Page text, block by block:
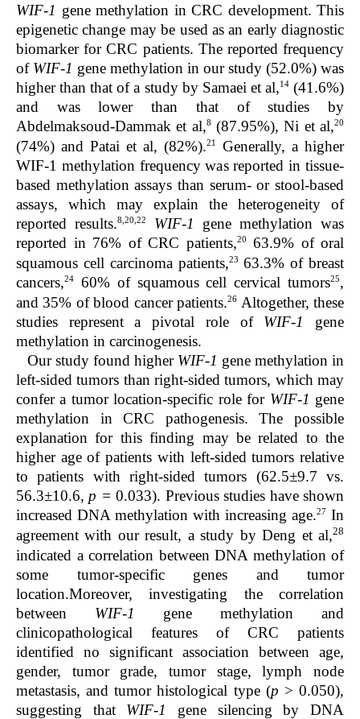
WIF-1 gene methylation in CRC development. This
epigenetic change may be used as an early diagnostic
biomarker for CRC patients. The reported frequency
of WIF-1 gene methylation in our study (52.0%) was
higher than that of a study by Samaei et al,14(41.6%)
and was lower than that of studies by
Abdelmaksoud-Dammak et al,8 (87.95%), Ni et al,20
(74%) and Patai et al, (82%).21
Generally, a higher
WIF-1 methylation frequency was reported in tissue-
based methylation assays than serum- or stool-based
assays, which may explain the heterogeneity of
reported results.8,20,22 WIF-1 gene methylation was
reported in 76% of CRC patients,20
63.9% of oral
squamous cell carcinoma patients,23 63.3% of breast
cancers,24 60% of squamous cell cervical tumors25,
and 35% of blood cancer patients.26 Altogether, these
studies represent a pivotal role of WIF-1
gene
methylation in carcinogenesis.
Our study found higher WIF-1 gene methylation in
left-sided tumors than right-sided tumors, which may
confer a tumor location-specific role for WIF-1 gene
methylation in CRC pathogenesis. The possible
explanation for this finding may be related to the
higher age of patients with left-sided tumors relative
to patients with right-sided tumors (62.5±9.7 vs.
56.3±10.6, p =0.033). Previous studies have shown
increased DNA methylation with increasing age.27 In
agreement with our result, a study by Deng et al,28
indicated a correlation between DNA methylation of
some tumor-specific genes and tumor
location.Moreover, investigating the correlation
between WIF-1
gene methylation and
clinicopathological features of CRC patients
identified no significant association between age,
gender, tumor grade, tumor stage, lymph node
metastasis, and tumor histological type (p > 0.050),
suggesting that WIF-1
gene silencing by DNA